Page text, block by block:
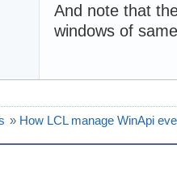
And note that
windows of
» How LCL manage WinApi